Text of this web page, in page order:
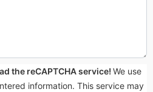
the reCAPTCHA service! We use
information. This service may